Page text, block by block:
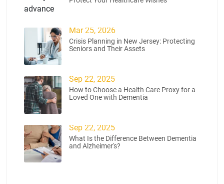
Mar 25, 2026
Crisis Planning in New Jersey: Protecting
Seniors and Their Assets
Sep 22, 2025
How to Choose a Health Care Proxy for a
Loved One with Dementia
Sep 22, 2025
What Is the Difference Between Dementia
and Alzheimer's?